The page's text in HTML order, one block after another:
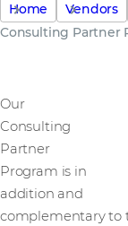
Home Vendors
Consulting Partner
Our
Consulting
Partner
Program is in
addition and
complementary to